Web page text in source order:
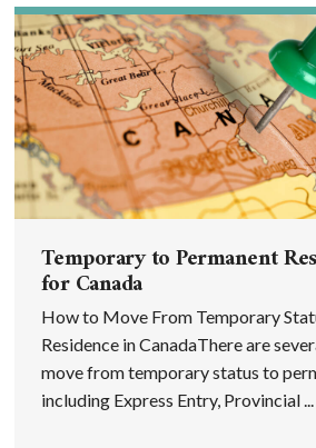
Temporary to Permanent
for Canada
How to Move From Temporary
Residence in CanadaThere are
move from temporary status to
including Express Entry, Provincial ...